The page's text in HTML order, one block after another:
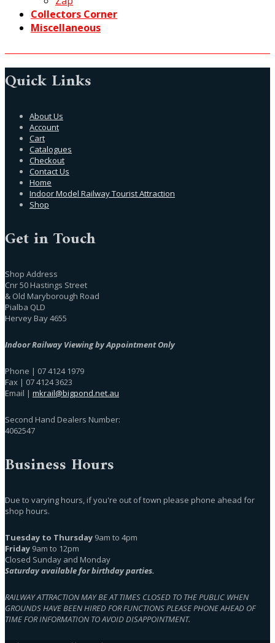
Collectors Corner
Miscellaneous
Quick Links
About Us
Account
Cart
Catalogues
Checkout
Contact Us
Home
Indoor Model Railway Tourist Attraction
Shop
Get in Touch
Shop Address
Cnr 50 Hastings Street
& Old Maryborough Road
Pialba QLD
Hervey Bay 4655
Indoor Railway Viewing by Appointment Only
Phone | 07 4124 1979
Fax | 07 4124 3623
Email | mkrail@bigpond.net.au
Second Hand Dealers Number:
4062547
Business Hours
Due to varying hours, if you're out of town please phone ahead for
shop hours.
Tuesday to Thursday 9am to 4pm
Friday 9am to 12pm
Closed Sunday and Monday
Saturday available for birthday parties.
RAILWAY ATTRACTION MAY BE AT TIMES CLOSED TO THE PUBLIC WHEN
GROUNDS HAVE BEEN HIRED FOR FUNCTIONS PLEASE PHONE AHEAD OF
TIME FOR INFORMATION TO AVOID DISAPPOINTMENT.